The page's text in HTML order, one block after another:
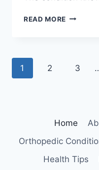
READ MORE TIBIAL
Page
1 2 3
Home
Orthopedic
Health Tips